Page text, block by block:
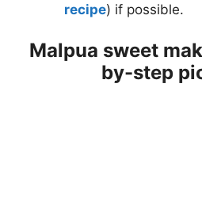
recipe) if possible.
Malpua sweet
by-step